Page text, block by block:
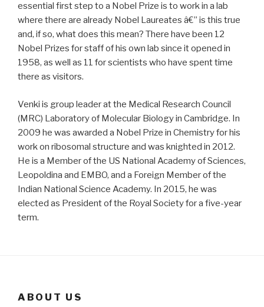
essential first step to a Nobel Prize is to work in a lab
where there are already Nobel Laureates â€” is this true
and, if so, what does this mean? There have been 12
Nobel Prizes for staff of his own lab since it opened in
1958, as well as 11 for scientists who have spent time
there as visitors.
Venki is group leader at the Medical Research Council
(MRC) Laboratory of Molecular Biology in Cambridge. In
2009 he was awarded a Nobel Prize in Chemistry for his
work on ribosomal structure and was knighted in 2012.
He is a Member of the US National Academy of Sciences,
Leopoldina and EMBO, and a Foreign Member of the
Indian National Science Academy. In 2015, he was
elected as President of the Royal Society for a five-year
term.
ABOUT US